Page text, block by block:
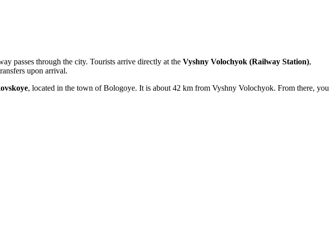
passes through the city. Tourists arrive directly at the Vyshny Volochyok (Railway Station),
upon arrival.
, located in the town of Bologoye. It is about 42 km from Vyshny Volochyok. From there, you